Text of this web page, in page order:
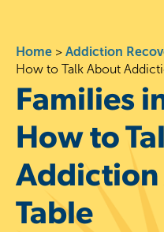
Home > Addiction
How to Talk About
Families
How to
Table